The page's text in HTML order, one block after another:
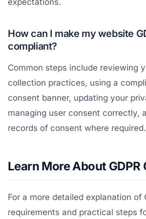
expectations.
How can I make my website
compliant?
Common steps include reviewing
collection practices, using a
consent banner, updating your
managing user consent correctly,
records of consent where required.
Learn More About
For a more detailed explanation of
requirements and practical steps